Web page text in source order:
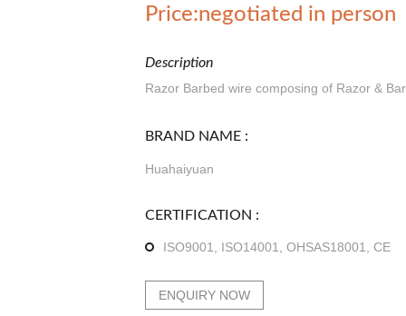
Price:negotiated in person
Description
Razor Barbed wire composing of Razor &
BRAND NAME :
Huahaiyuan
CERTIFICATION :
ISO9001, ISO14001, OHSAS18001, CE
ENQUIRY NOW